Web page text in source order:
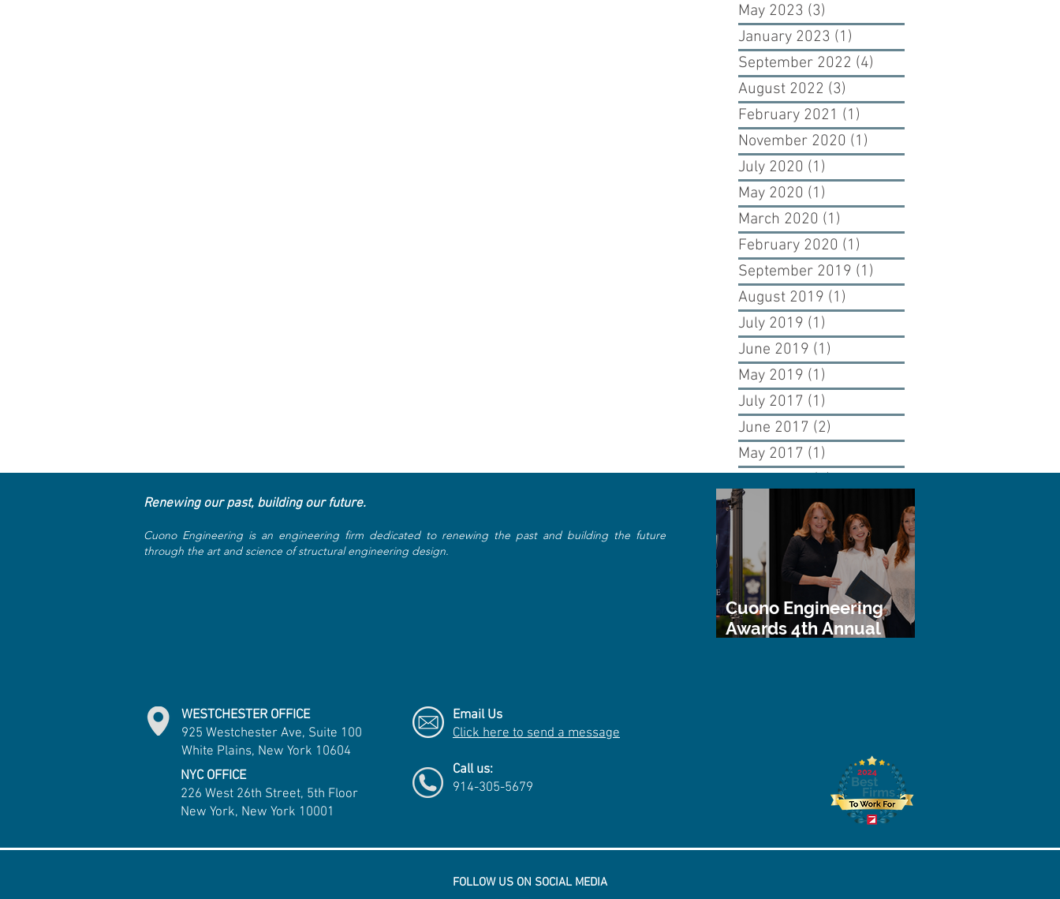
May 2023 (3)
January 2023 (1)
September 2022 (4)
August 2022 (3)
February 2021 (1)
November 2020 (1)
July 2020 (1)
May 2020 (1)
March 2020 (1)
February 2020 (1)
September 2019 (1)
August 2019 (1)
July 2019 (1)
June 2019 (1)
May 2019 (1)
July 2017 (1)
June 2017 (2)
May 2017 (1)
Renewing our past, building our future.
Cuono Engineering is an engineering firm dedicated to renewing the past and building the future
through the art and science of structural engineering design.
Cuono Engineering
Awards 4th Annual
WESTCHESTER OFFICE
925 Westchester Ave, Suite 100
White Plains, New York 10604
NYC OFFICE
226 West 26th Street, 5th Floor
New York, New York 10001
Email Us
Click here to send a message
Call us:
914-305-5679
FOLLOW US ON SOCIAL MEDIA